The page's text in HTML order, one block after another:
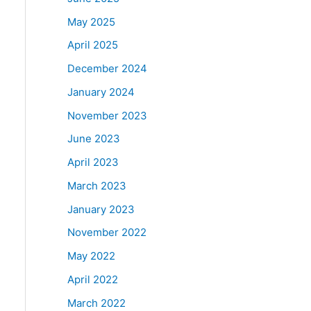
May 2025
April 2025
December 2024
January 2024
November 2023
June 2023
April 2023
March 2023
January 2023
November 2022
May 2022
April 2022
March 2022